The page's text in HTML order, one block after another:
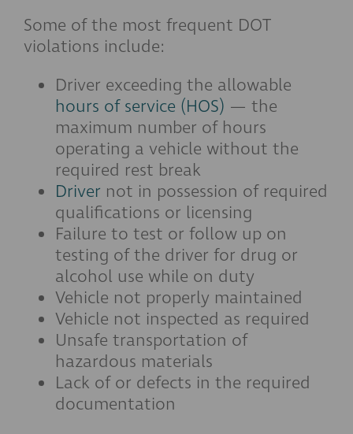
Some of the most frequent DOT
violations include:
Driver exceeding the allowable
hours of service (HOS) — the
maximum number of hours
operating a vehicle without the
required rest break
Driver not in possession of required
qualifications or licensing
Failure to test or follow up on
testing of the driver for drug or
alcohol use while on duty
Vehicle not properly maintained
Vehicle not inspected as required
Unsafe transportation of
hazardous materials
Lack of or defects in the required
documentation